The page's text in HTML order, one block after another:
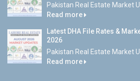
Pakistan Real Estate Market
Read more
Latest DHA File Rates &
2026
Pakistan Real Estate Market
Read more